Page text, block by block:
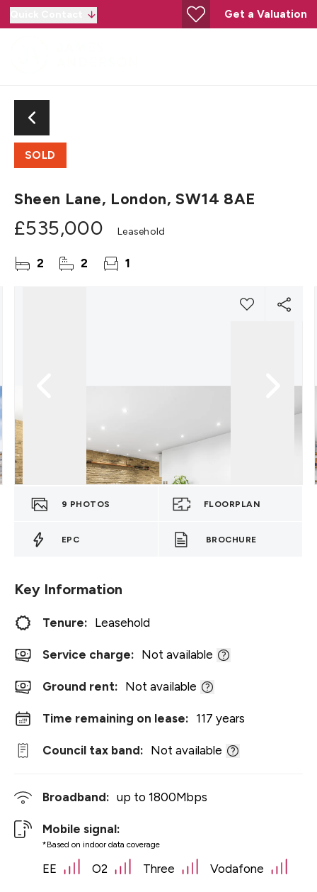
Get a Valuation
SOLD
Sheen Lane, London, SW14 8AE
£535,000 Leasehold
2 2 1
9 PHOTOS FLOORPLAN
EPC BROCHURE
Key Information
Tenure: Leasehold
Service charge: Not available
Ground rent: Not available
Time remaining on lease: 117 years
Council tax band: Not available
Broadband: up to 1800Mbps
Mobile signal:
*Based on indoor data coverage
EE O2 Three Vodafone